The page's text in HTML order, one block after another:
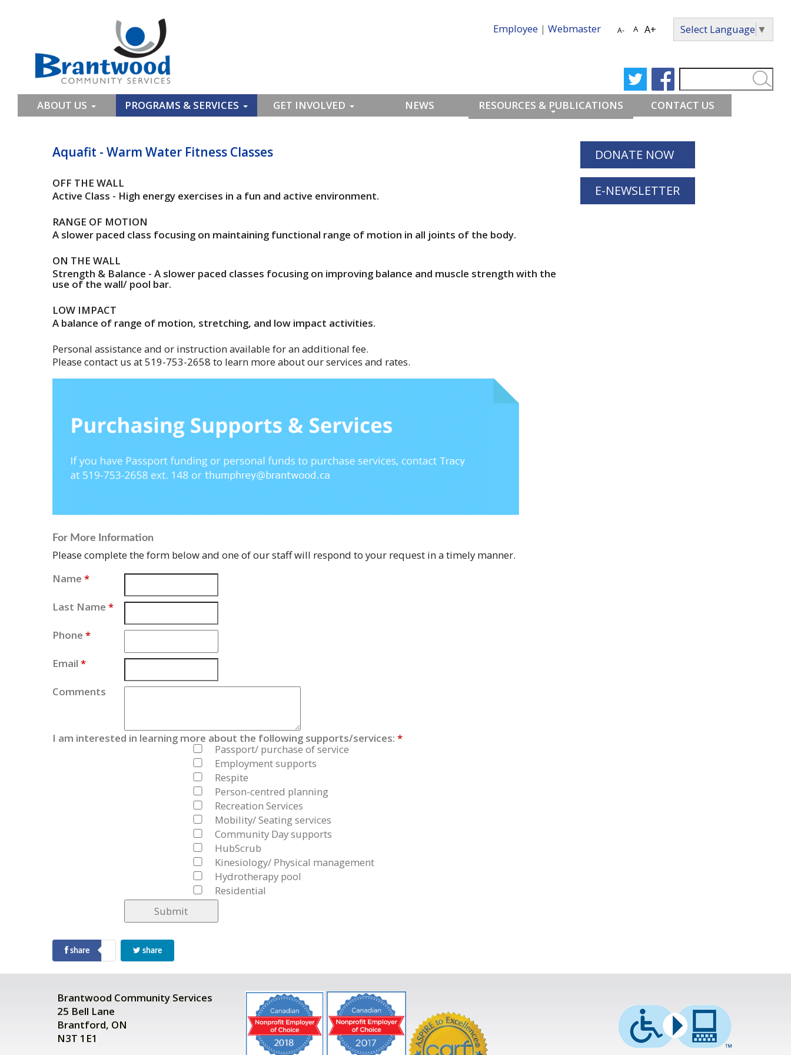
Employee | Webmaster A- A A+ Select Language ▼
ABOUT US PROGRAMS & SERVICES GET INVOLVED NEWS RESOURCES & PUBLICATIONS CONTACT US
Aquafit - Warm Water Fitness Classes
OFF THE WALL
Active Class - High energy exercises in a fun and active environment.
RANGE OF MOTION
A slower paced class focusing on maintaining functional range of motion in all joints of the body.
ON THE WALL
Strength & Balance - A slower paced classes focusing on improving balance and muscle strength with the
use of the wall/ pool bar.
LOW IMPACT
A balance of range of motion, stretching, and low impact activities.
Personal assistance and or instruction available for an additional fee.
Please contact us at 519-753-2658 to learn more about our services and rates.
For More Information
Please complete the form below and one of our staff will respond to your request in a timely manner.
Name *
Last Name *
Phone *
Email *
Comments
I am interested in learning more about the following supports/services: *
Passport/ purchase of service
Employment supports
Respite
Person-centred planning
Recreation Services
Mobility/ Seating services
Community Day supports
HubScrub
Kinesiology/ Physical management
Hydrotherapy pool
Residential
share share
DONATE NOW
E-NEWSLETTER
Brantwood Community Services
25 Bell Lane
Brantford, ON
N3T 1E1